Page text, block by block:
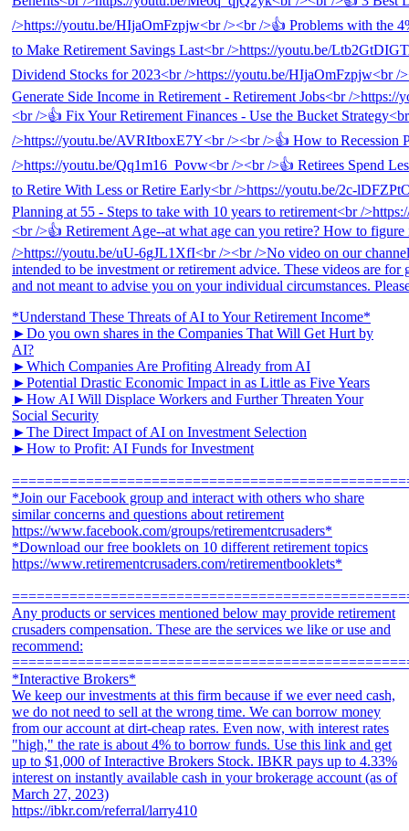
*Understand These Threats of AI to Your Retirement Income*
►Do you own shares in the Companies That Will Get Hurt by
AI?
►Which Companies Are Profiting Already from AI
►Potential Drastic Economic Impact in as Little as Five Years
►How AI Will Displace Workers and Further Threaten Your
Social Security
►The Direct Impact of AI on Investment Selection
►How to Profit: AI Funds for Investment
*Join our Facebook group and interact with others who share
similar concerns and questions about retirement
https://www.facebook.com/groups/retirementcrusaders*
*Download our free booklets on 10 different retirement topics
https://www.retirementcrusaders.com/retirementbooklets*
Any products or services mentioned below may provide retirement
crusaders compensation. These are the services we like or use and
recommend:
*Interactive Brokers*
We keep our investments at this firm because if we ever need cash,
we do not need to sell at the wrong time. We can borrow money
from our account at dirt-cheap rates. Even now, with interest rates
"high," the rate is about 4% to borrow funds. Use this link and get
up to $1,000 of Interactive Brokers Stock. IBKR pays up to 4.33%
interest on instantly available cash in your brokerage account (as of
March 27, 2023)
https://ibkr.com/referral/larry410